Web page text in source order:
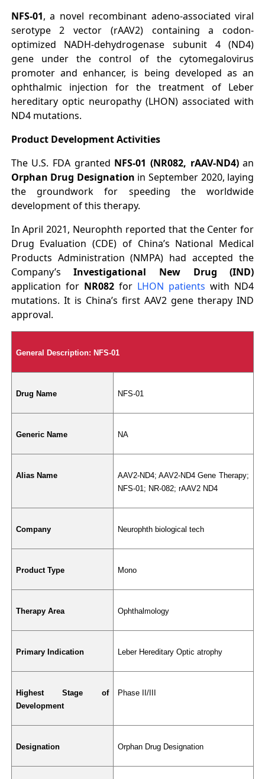
NFS-01, a novel recombinant adeno-associated viral
serotype 2 vector (rAAV2) containing a codon-
optimized NADH-dehydrogenase subunit 4 (ND4)
gene under the control of the cytomegalovirus
promoter and enhancer, is being developed as an
ophthalmic injection for the treatment of Leber
hereditary optic neuropathy (LHON) associated with
ND4 mutations.
Product Development Activities
The U.S. FDA granted NFS-01 (NR082, rAAV-ND4)an
Orphan Drug Designation in September 2020, laying
the groundwork for speeding the worldwide
development of this therapy.
In April 2021, Neurophth reported that the Center for
Drug Evaluation (CDE) of China’s National Medical
Products Administration (NMPA) had accepted the
Company’s Investigational New Drug (IND)
application for NR082for LHON patients with ND4
mutations. It is China’s first AAV2 gene therapy IND
approval.
General Description: NFS-01
Drug Name NFS-01
Generic Name NA
Alias Name
AAV2-ND4; AAV2-ND4 Gene Therapy;
NFS-01; NR-082; rAAV2 ND4
Company Neurophth biological tech
Product Type Mono
Therapy Area Ophthalmology
Primary Indication Leber Hereditary Optic atrophy
Highest Stage of
Development
Phase II/III
Designation Orphan Drug Designation